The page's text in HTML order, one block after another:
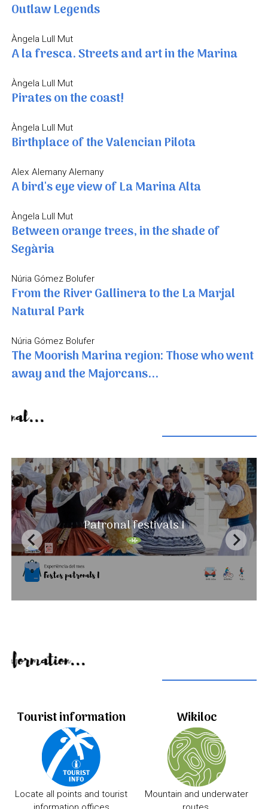
Outlaw Legends
Àngela Lull Mut
A la fresca. Streets and art in the Marina
Àngela Lull Mut
Pirates on the coast!
Àngela Lull Mut
Birthplace of the Valencian Pilota
Alex Alemany Alemany
A bird's eye view of La Marina Alta
Àngela Lull Mut
Between orange trees, in the shade of
Segària
Núria Gómez Bolufer
From the River Gallinera to the La Marjal
Natural Park
Núria Gómez Bolufer
The Moorish Marina region: Those who went
away and the Majorcans...
Seasonal...
Patronal festivals I
Useful information...
Tourist information
Locate all points and tourist
Wikiloc
Mountain and underwater